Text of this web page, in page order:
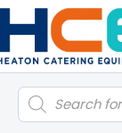
Products
search